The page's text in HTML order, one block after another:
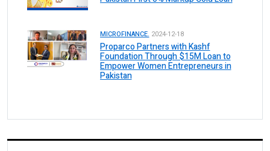
MICROFINANCE. 2024-12-18
Proparco Partners with Kashf
Foundation Through $15M Loan to
Empower Women Entrepreneurs in
Pakistan